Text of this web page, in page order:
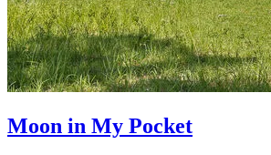
Moon in My Pocket